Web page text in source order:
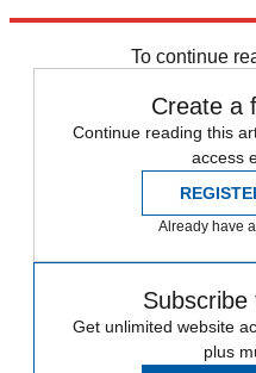
To continue
Create a
Continue reading this
access
Already have
Get unlimited website
plus